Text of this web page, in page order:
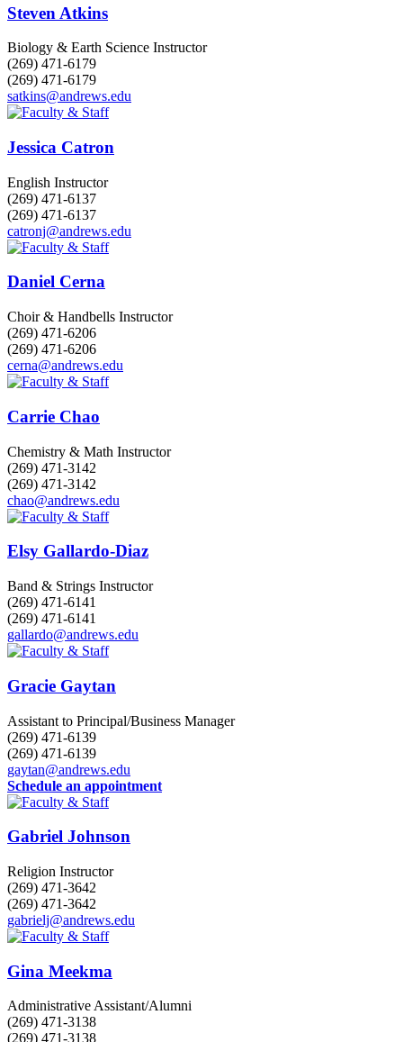
Steven Atkins
Biology & Earth Science Instructor
(269) 471-6179
(269) 471-6179
satkins@andrews.edu
Jessica Catron
English Instructor
(269) 471-6137
(269) 471-6137
catronj@andrews.edu
Daniel Cerna
Choir & Handbells Instructor
(269) 471-6206
(269) 471-6206
cerna@andrews.edu
Carrie Chao
Chemistry & Math Instructor
(269) 471-3142
(269) 471-3142
chao@andrews.edu
Elsy Gallardo-Diaz
Band & Strings Instructor
(269) 471-6141
(269) 471-6141
gallardo@andrews.edu
Gracie Gaytan
Assistant to Principal/Business Manager
(269) 471-6139
(269) 471-6139
gaytan@andrews.edu
Schedule an appointment
Gabriel Johnson
Religion Instructor
(269) 471-3642
(269) 471-3642
gabrielj@andrews.edu
Gina Meekma
Administrative Assistant/Alumni
(269) 471-3138
(269) 471-3138